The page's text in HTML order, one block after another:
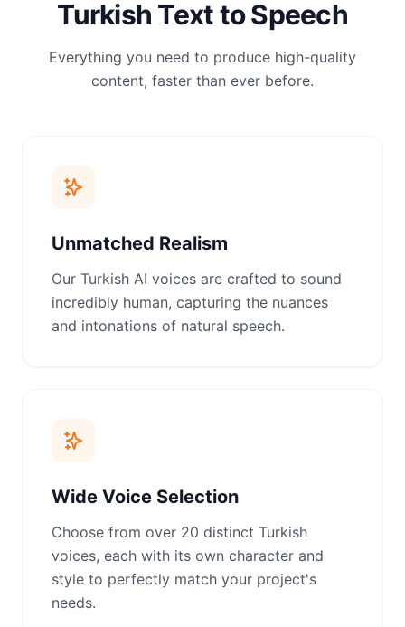
Turkish Text to Speech
Everything you need to produce high-quality
content, faster than ever before.
Unmatched Realism
Our Turkish AI voices are crafted to sound
incredibly human, capturing the nuances
and intonations of natural speech.
Wide Voice Selection
Choose from over 20 distinct Turkish
voices, each with its own character and
style to perfectly match your project's
needs.